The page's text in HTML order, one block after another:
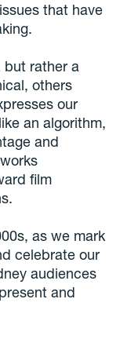
that have
but rather a
others
our
an algorithm,
and
film
as we mark
celebrate our
audiences
and